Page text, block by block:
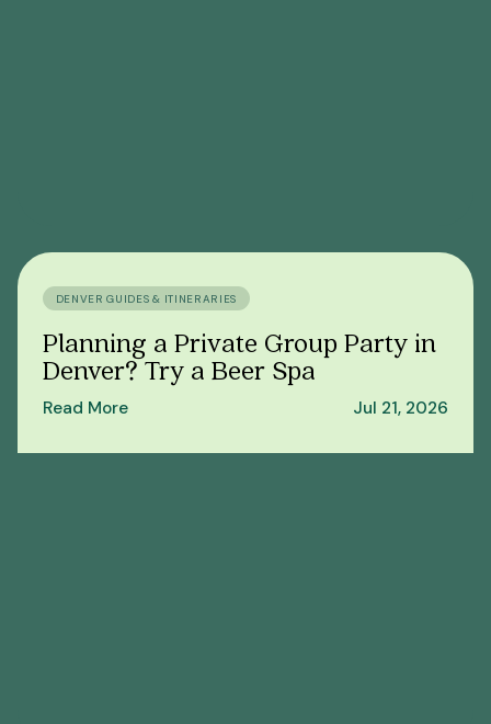
DENVER GUIDES & ITINERARIES
Planning a Private Group Party in
Denver? Try a Beer Spa
Read More Jul 21, 2026